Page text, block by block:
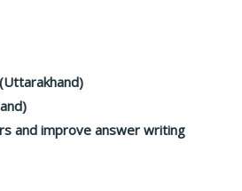
and improve answer writing